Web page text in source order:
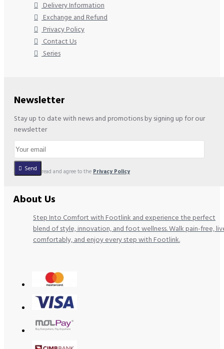
Delivery Information
Exchange and Refund
Privacy Policy
Contact Us
Series
Newsletter
Stay up to date with news and promotions by signing up for our
newsletter
Send
I have read and agree to the Privacy Policy
About Us
Step Into Comfort with Footlink and experience the perfect
blend of style, innovation, and foot wellness. Walk pain-free,
comfortably, and enjoy every step with Footlink.